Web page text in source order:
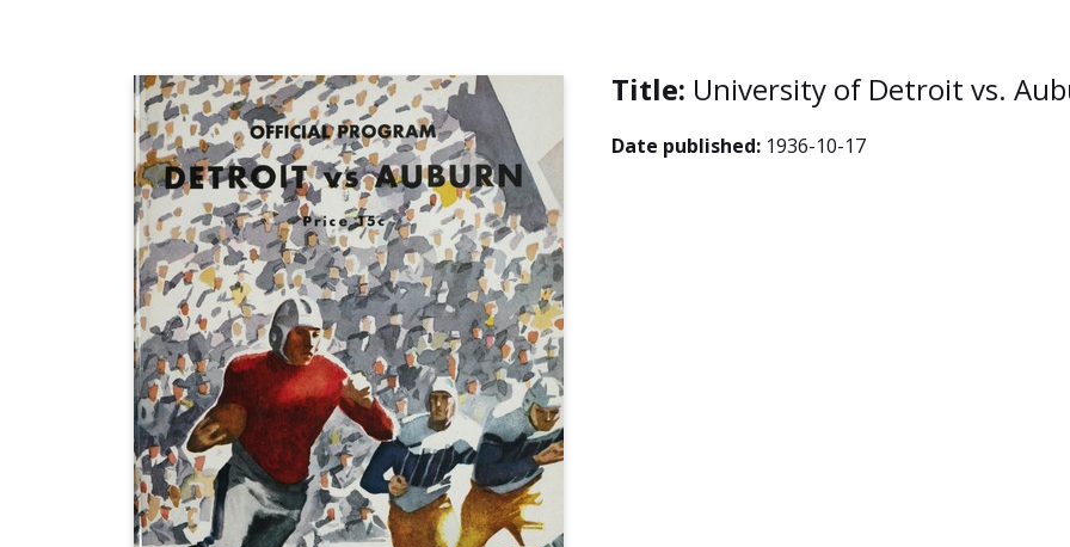
Title: University of Detroit vs.
Date published: 1936-10-17